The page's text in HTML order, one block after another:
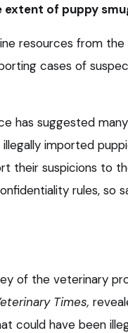
of puppy
resources from
cases of
has suggested
imported
their suspicions to
rules, so
of the veterinary
Times,
could have been